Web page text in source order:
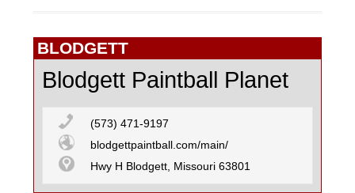
R/C FLYING
SURFING
BLODGETT
Blodgett Paintball Planet
(573) 471-9197
blodgettpaintball.com/main/
Hwy H Blodgett, Missouri 63801